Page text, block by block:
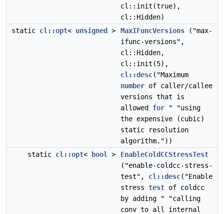
cl::init(true),
cl::Hidden)
static cl::opt< unsigned > MaxIFuncVersions ("max-
ifunc-versions",
cl::Hidden,
cl::init(5),
cl::desc("Maximum
number of caller/callee
versions that is
allowed for " "using
the expensive (cubic)
static resolution
algorithm."))
static cl::opt< bool >
EnableColdCCStressTest
("enable-coldcc-stress-
test", cl::desc("Enable
stress test of coldcc
by adding " "calling
conv to all internal